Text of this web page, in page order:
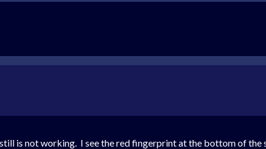
is not working. I see the red fingerprint at the bottom of the